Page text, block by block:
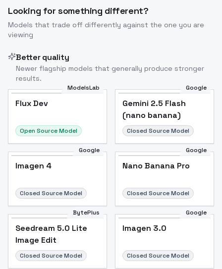
Looking for something different?
Models that trade off differently against the one you are
viewing
Better quality
Newer flagship models that generally produce stronger
results.
ModelsLab
Flux Dev
Open Source Model
Google
Gemini 2.5 Flash
(nano banana)
Closed Source Model
Google
Imagen 4
Closed Source Model
Google
Nano Banana Pro
Closed Source Model
BytePlus
Seedream 5.0 Lite
Image Edit
Closed Source Model
Google
Imagen 3.0
Closed Source Model